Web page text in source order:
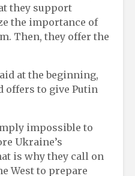
they support
the importance of
Then, they offer the
at the beginning,
offers to give Putin
impossible to
Ukraine’s
is why they call on
West to prepare